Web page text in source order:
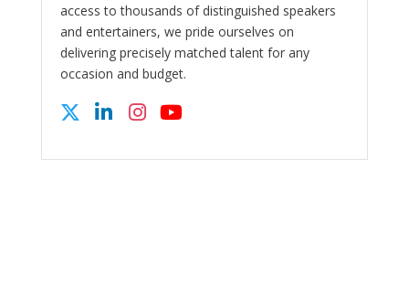
access to thousands of distinguished speakers
and entertainers, we pride ourselves on
delivering precisely matched talent for any
occasion and budget.